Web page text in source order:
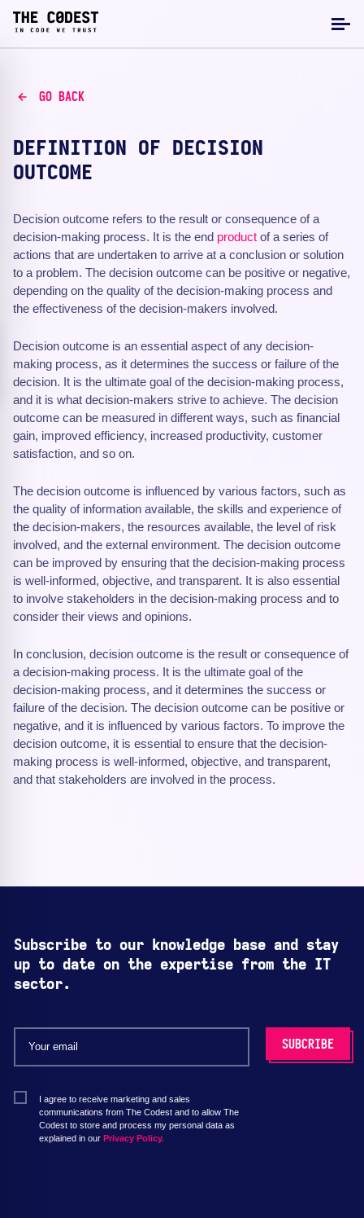
GO BACK
DEFINITION OF DECISION
OUTCOME
Decision outcome refers to the result or consequence of a
decision-making process. It is the end product of a series of
actions that are undertaken to arrive at a conclusion or solution
to a problem. The decision outcome can be positive or negative,
depending on the quality of the decision-making process and
the effectiveness of the decision-makers involved.
Decision outcome is an essential aspect of any decision-
making process, as it determines the success or failure of the
decision. It is the ultimate goal of the decision-making process,
and it is what decision-makers strive to achieve. The decision
outcome can be measured in different ways, such as financial
gain, improved efficiency, increased productivity, customer
satisfaction, and so on.
The decision outcome is influenced by various factors, such as
the quality of information available, the skills and experience of
the decision-makers, the resources available, the level of risk
involved, and the external environment. The decision outcome
can be improved by ensuring that the decision-making process
is well-informed, objective, and transparent. It is also essential
to involve stakeholders in the decision-making process and to
consider their views and opinions.
In conclusion, decision outcome is the result or consequence of
a decision-making process. It is the ultimate goal of the
decision-making process, and it determines the success or
failure of the decision. The decision outcome can be positive or
negative, and it is influenced by various factors. To improve the
decision outcome, it is essential to ensure that the decision-
making process is well-informed, objective, and transparent,
and that stakeholders are involved in the process.
Subscribe to our knowledge base and stay
up to date on the expertise from the IT
sector.
I agree to receive marketing and sales
communications from The Codest and to allow The
Codest to store and process my personal data as
explained in our Privacy Policy.